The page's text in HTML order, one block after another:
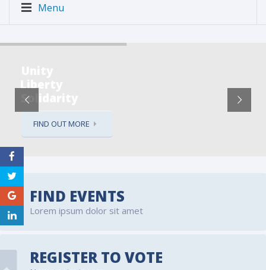
Menu
FIND OUT MORE
Liberty
Solidarity
FIND EVENTS
Lorem ipsum dolor sit amet
REGISTER TO VOTE